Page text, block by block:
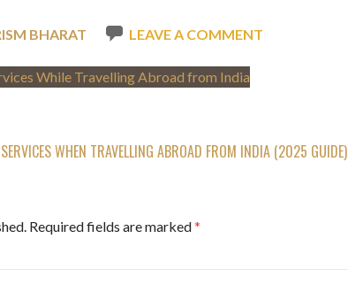
BHARAT LEAVE A COMMENT
WHEN TRAVELLING ABROAD FROM INDIA (2025 GUIDE)
Required fields are marked*